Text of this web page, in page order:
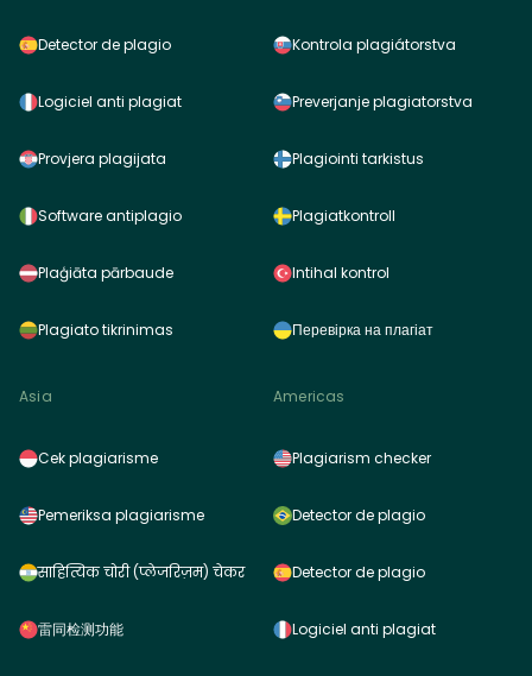
Detector de plagio
Logiciel anti plagiat
Provjera plagijata
Software antiplagio
Plaģiāta pārbaude
Plagiato tikrinimas
Kontrola plagiátorstva
Preverjanje plagiatorstva
Plagiointi tarkistus
Plagiatkontroll
Intihal kontrol
Перевірка на плагіат
Asia
Cek plagiarisme
Pemeriksa plagiarisme
साहित्यिक चोरी (प्लेजरिज़म) चेकर
雷同检测功能
Americas
Plagiarism checker
Detector de plagio
Detector de plagio
Logiciel anti plagiat